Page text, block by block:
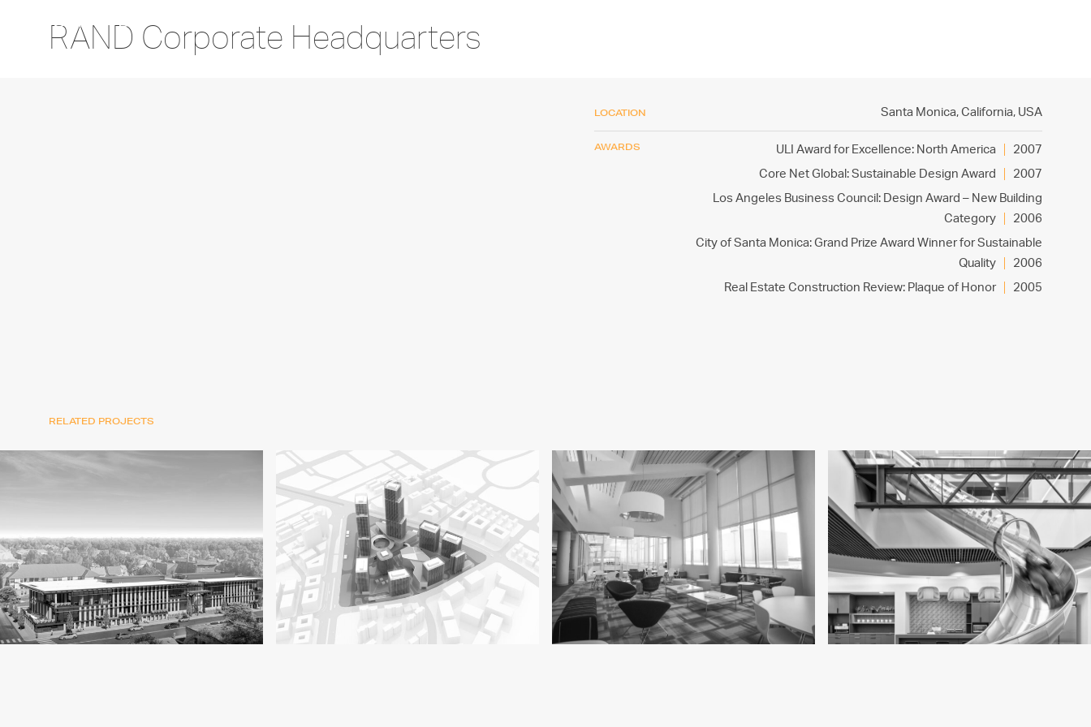
RAND Corporate Headquarters
LOCATION Santa Monica, California, USA
AWARDS ULI Award for Excellence: North America
2007
Core Net Global: Sustainable Design Award
2007
Los Angeles Business Council: Design Award – New Building
Category
2006
City of Santa Monica: Grand Prize Award Winner for Sustainable
Quality
2006
Real Estate Construction Review: Plaque of Honor
2005
RELATED PROJECTS